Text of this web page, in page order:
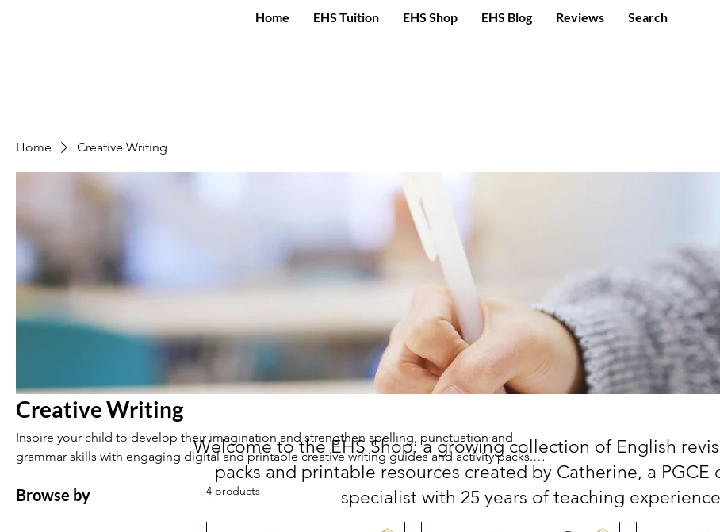
Home EHS Tuition EHS Shop EHS Blog Reviews Search
Home Creative Writing
Creative Writing
Inspire your child to develop their imagination and strengthen spelling, punctuation and
grammar skills with engaging digital and printable creative writing guides and activity packs.
Perfect for independent practice at home.
Browse by 4 products
Welcome to the EHS Shop: a growing collection of English
packs and printable resources created by Catherine, a PGCE
specialist with 25 years of teaching